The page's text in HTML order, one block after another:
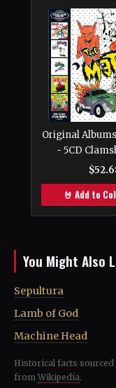
Original
- 5CD
🤘 Add to
You Might Also
Sepultura
Lamb of God
Machine Head
Historical facts sourced
from Wikipedia.